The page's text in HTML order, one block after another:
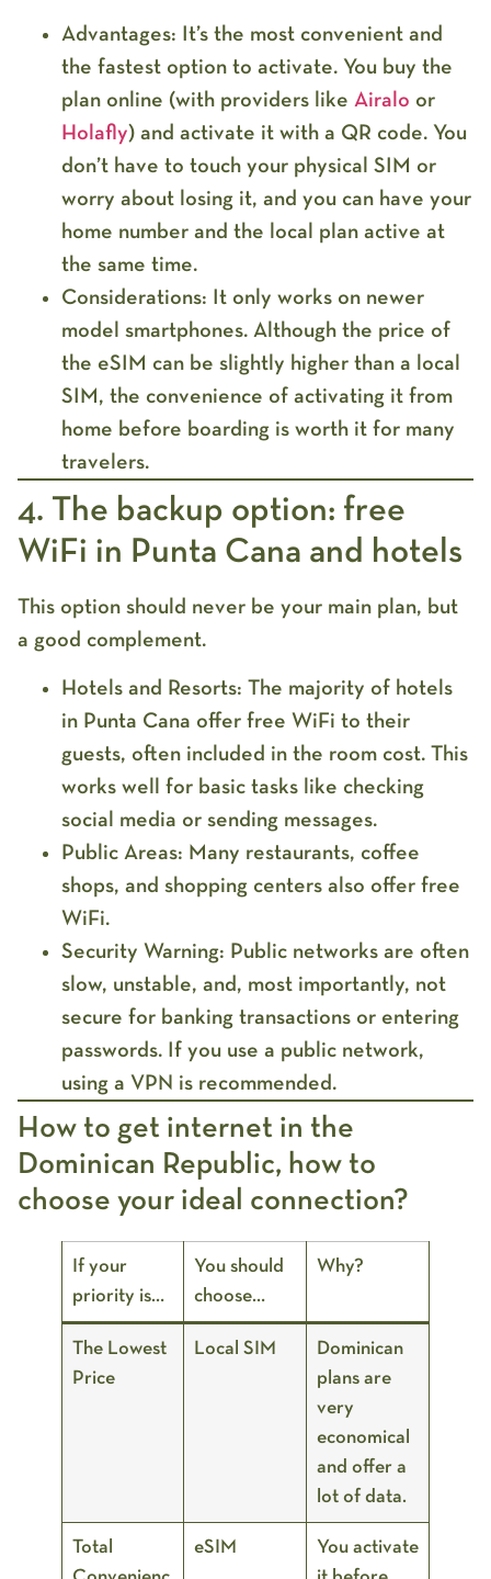
Advantages: It’s the most convenient and
the fastest option to activate. You buy the
plan online (with providers like Airalo or
Holafly) and activate it with a QR code. You
don’t have to touch your physical SIM or
worry about losing it, and you can have your
home number and the local plan active at
the same time.
Considerations: It only works on newer
model smartphones. Although the price of
the eSIM can be slightly higher than a local
SIM, the convenience of activating it from
home before boarding is worth it for many
travelers.
4. The backup option: free
WiFi in Punta Cana and hotels
This option should never be your main plan, but
a good complement.
Hotels and Resorts: The majority of hotels
in Punta Cana offer free WiFi to their
guests, often included in the room cost. This
works well for basic tasks like checking
social media or sending messages.
Public Areas: Many restaurants, coffee
shops, and shopping centers also offer free
WiFi.
Security Warning: Public networks are often
slow, unstable, and, most importantly, not
secure for banking transactions or entering
passwords. If you use a public network,
using a VPN is recommended.
How to get internet in the
Dominican Republic, how to
choose your ideal connection?
If your
priority is…
You should
choose…
Why?
The Lowest
Price
Local SIM
Dominican
plans are
very
economical
and offer a
lot of data.
Total
eSIM
You activate